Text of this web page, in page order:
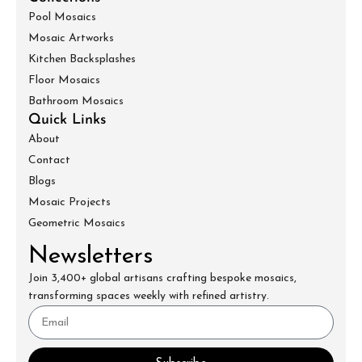
Pool Mosaics
Mosaic Artworks
Kitchen Backsplashes
Floor Mosaics
Bathroom Mosaics
Quick Links
About
Contact
Blogs
Mosaic Projects
Geometric Mosaics
Newsletters
Join 3,400+ global artisans crafting bespoke mosaics,
transforming spaces weekly with refined artistry.